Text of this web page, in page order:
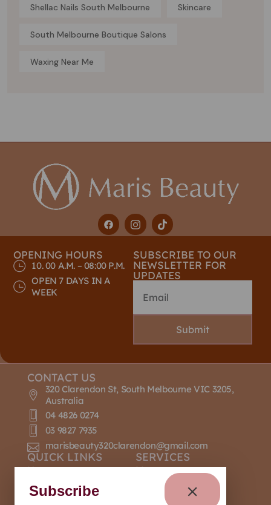
Shellac Nails South Melbourne Skincare
South Melbourne Boutique Salons
Waxing Near Me
OPENING HOURS
10. 00 A.M. – 08:00 P.M.
OPEN 7 DAYS IN A
WEEK
SUBSCRIBE TO OUR
NEWSLETTER FOR
UPDATES
Submit
CONTACT US
320 Clarendon St, South Melbourne VIC 3205,
Australia
04 4826 0274
03 9827 7935
marisbeauty320clarendon@gmail.com
QUICK LINKS
Home
About Us
Contact Us
SERVICES
Massage
Nail Design
Manicure
Subscribe